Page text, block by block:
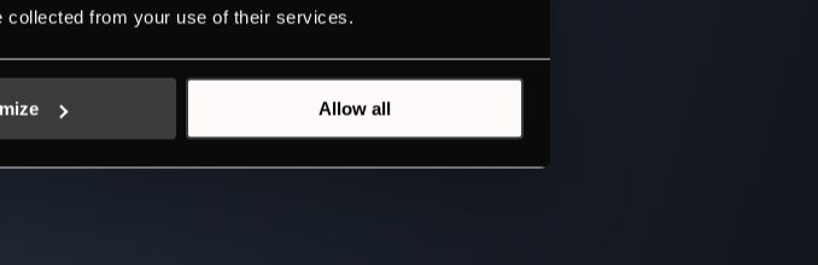
collected from your use of their services.
Allow all